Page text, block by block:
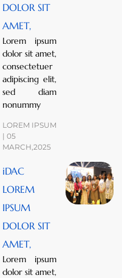
DOLOR SIT
AMET,
Lorem ipsum
dolor sit amet,
consectetuer
adipiscing elit,
sed diam
nonummy
LOREM IPSUM
| 05
MARCH,2025
iDAC
LOREM
IPSUM
DOLOR SIT
AMET,
Lorem ipsum
dolor sit amet,